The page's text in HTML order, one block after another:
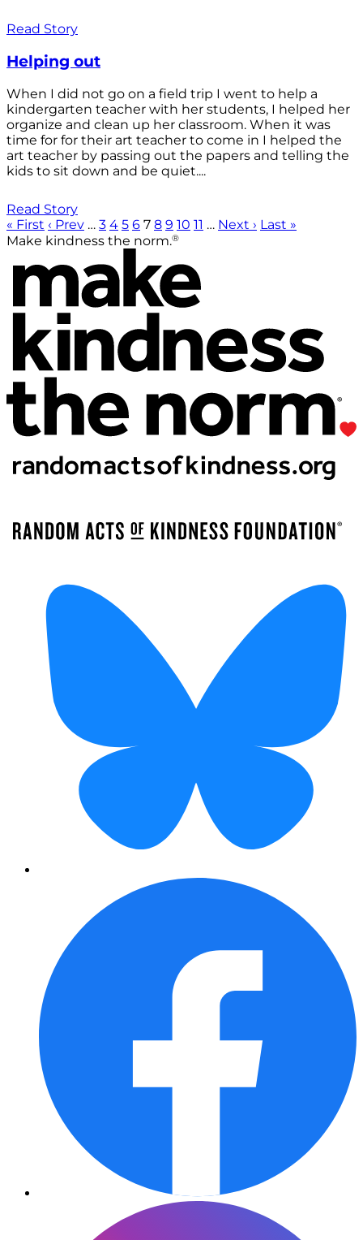
Read Story
Helping out
When I did not go on a field trip I went to help a
kindergarten teacher with her students, I helped her
organize and clean up her classroom. When it was
time for for their art teacher to come in I helped the
art teacher by passing out the papers and telling the
kids to sit down and be quiet....
Read Story
« First ‹ Prev … 3 4 5 6 7 8 9 10 11 … Next › Last »
Make kindness the norm.®